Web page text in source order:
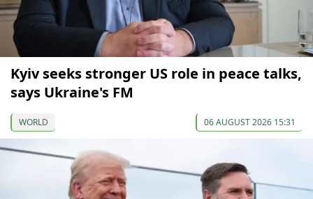
Kyiv seeks stronger US role in peace talks,
says Ukraine's FM
WORLD 06 AUGUST 2026 15:31